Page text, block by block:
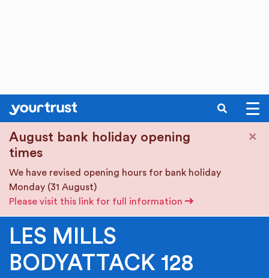
August bank holiday opening
times
We have revised opening hours for bank holiday
Monday (31 August)
Please visit this link for full information
×
SEARCH
LES MILLS
BODYATTACK 128